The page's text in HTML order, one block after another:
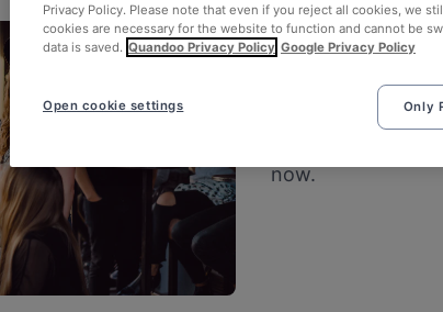
Perfect for
Fresh air and
now.
Privacy Policy. Please note that even if you reject all cookies, we
cookies are necessary for the website to function and cannot be
data is saved. Quandoo Privacy Policy Google Privacy Policy
Only
Open cookie settings